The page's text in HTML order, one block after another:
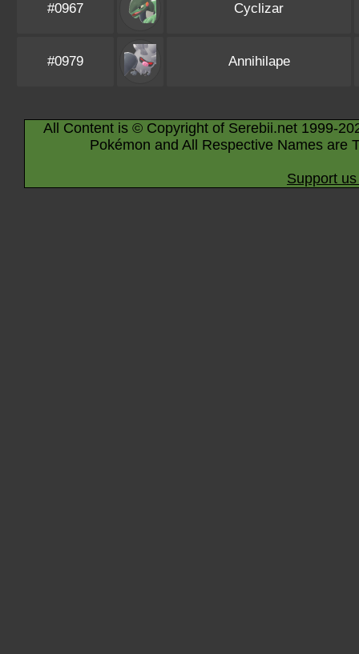
#0967 Cyclizar
#0979 Annihilape
All Content is © Copyright of Serebii.net 1999-
Pokémon and All Respective Names are
Support